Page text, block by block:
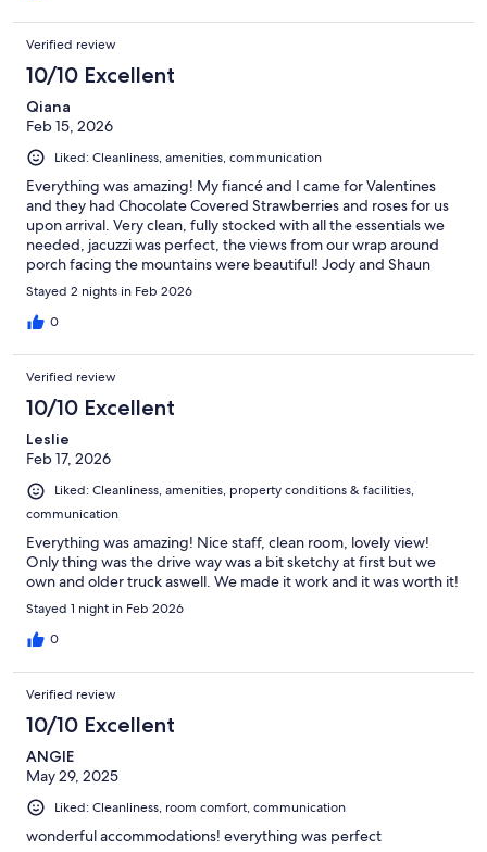
Verified review
10/10 Excellent
Qiana
Feb 15, 2026
Liked: Cleanliness, amenities, communication
Everything was amazing! My fiancé and I came for Valentines
and they had Chocolate Covered Strawberries and roses for us
upon arrival. Very clean, fully stocked with all the essentials we
needed, jacuzzi was perfect, the views from our wrap around
porch facing the mountains were beautiful! Jody and Shaun
were amazing hosts and it was so quiet and peaceful. Definitely
recommend and will be back.
Stayed 2 nights in Feb 2026
0
Verified review
10/10 Excellent
Leslie
Feb 17, 2026
Liked: Cleanliness, amenities, property conditions & facilities,
communication
Everything was amazing! Nice staff, clean room, lovely view!
Only thing was the drive way was a bit sketchy at first but we
own and older truck aswell. We made it work and it was worth it!
Stayed 1 night in Feb 2026
0
Verified review
10/10 Excellent
ANGIE
May 29, 2025
Liked: Cleanliness, room comfort, communication
wonderful accommodations! everything was perfect